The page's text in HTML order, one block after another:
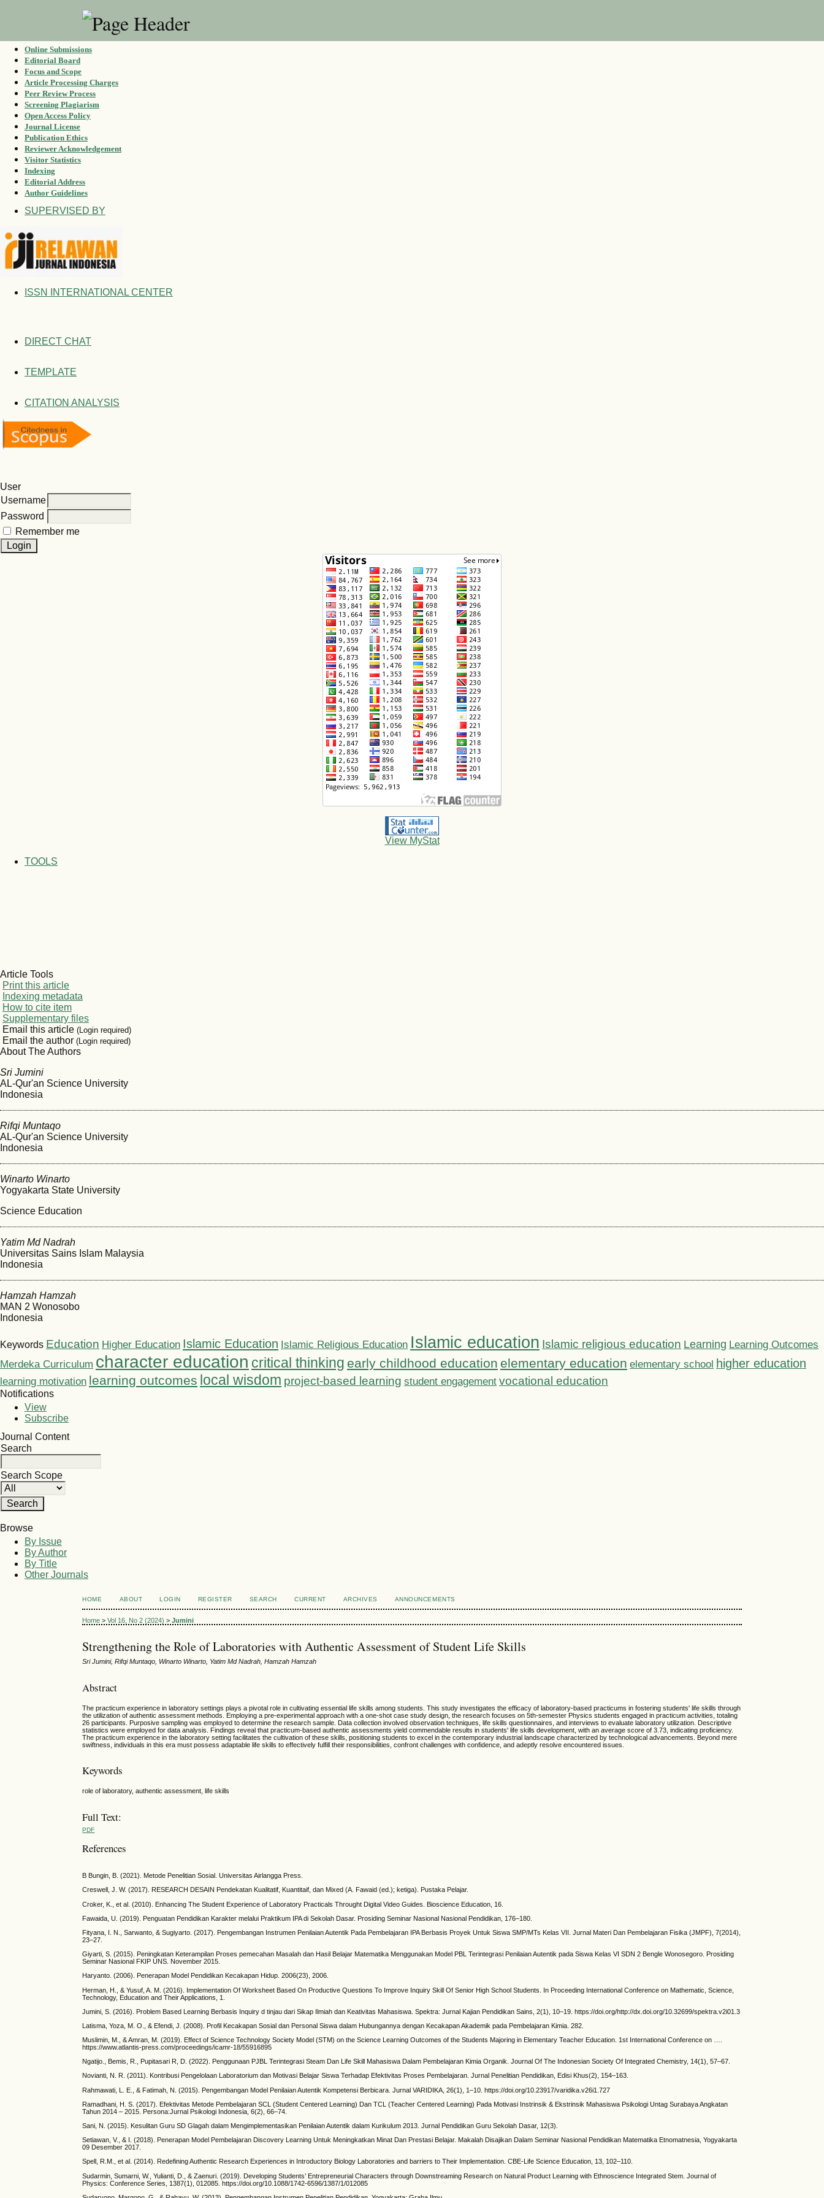
Online Submissions
Editorial Board
Focus and Scope
Article Processing Charges
Peer Review Process
Screening Plagiarism
Open Access Policy
Journal License
Publication Ethics
Reviewer Acknowledgement
Visitor Statistics
Indexing
Editorial Address
Author Guidelines
SUPERVISED BY
ISSN INTERNATIONAL CENTER
DIRECT CHAT
TEMPLATE
CITATION ANALYSIS
User
Username
Password
Remember me
View MyStat
TOOLS
Article Tools
Print this article
Indexing metadata
How to cite item
Supplementary files
Email this article (Login required)
Email the author (Login required)
About The Authors
Sri Jumini
AL-Qur'an Science University
Indonesia
Rifqi Muntaqo
AL-Qur'an Science University
Indonesia
Winarto Winarto
Yogyakarta State University
Science Education
Yatim Md Nadrah
Universitas Sains Islam Malaysia
Indonesia
Hamzah Hamzah
MAN 2 Wonosobo
Indonesia
Keywords Education Higher Education Islamic Education Islamic Religious Education Islamic education Islamic religious education Learning Learning Outcomes
Merdeka Curriculum character education critical thinking early childhood education elementary education elementary school higher education
learning motivation learning outcomes local wisdom project-based learning student engagement vocational education
Notifications
View
Subscribe
Journal Content
Search
Search Scope
Browse
By Issue
By Author
By Title
Other Journals
HOME ABOUT LOGIN REGISTER SEARCH CURRENT ARCHIVES ANNOUNCEMENTS
Home >Vol 16, No 2 (2024) >Jumini
Strengthening the Role of Laboratories with Authentic Assessment of Student Life Skills
Sri Jumini, Rifqi Muntaqo, Winarto Winarto, Yatim Md Nadrah, Hamzah Hamzah
Abstract
The practicum experience in laboratory settings plays a pivotal role in cultivating essential life skills among students. This study investigates the efficacy of laboratory-based practicums in fostering students' life skills through
the utilization of authentic assessment methods. Employing a pre-experimental approach with a one-shot case study design, the research focuses on 5th-semester Physics students engaged in practicum activities, totaling
26 participants. Purposive sampling was employed to determine the research sample. Data collection involved observation techniques, life skills questionnaires, and interviews to evaluate laboratory utilization. Descriptive
statistics were employed for data analysis. Findings reveal that practicum-based authentic assessments yield commendable results in students' life skills development, with an average score of 3.73, indicating proficiency.
The practicum experience in the laboratory setting facilitates the cultivation of these skills, positioning students to excel in the contemporary industrial landscape characterized by technological advancements. Beyond mere
swiftness, individuals in this era must possess adaptable life skills to effectively fulfill their responsibilities, confront challenges with confidence, and adeptly resolve encountered issues.
Keywords
role of laboratory, authentic assessment, life skills
Full Text:
PDF
References
B Bungin, B. (2021). Metode Penelitian Sosial. Universitas Airlangga Press.
Creswell, J. W. (2017). RESEARCH DESAIN Pendekatan Kualitatif, Kuantitaif, dan Mixed (A. Fawaid (ed.); ketiga). Pustaka Pelajar.
Croker, K., et al. (2010). Enhancing The Student Experience of Laboratory Practicals Throught Digital Video Guides. Bioscience Education, 16.
Fawaida, U. (2019). Penguatan Pendidikan Karakter melalui Praktikum IPA di Sekolah Dasar. Prosiding Seminar Nasional Nasional Pendidikan, 176–180.
Fityana, I. N., Sarwanto, & Sugiyarto. (2017). Pengembangan Instrumen Penilaian Autentik Pada Pembelajaran IPA Berbasis Proyek Untuk Siswa SMP/MTs Kelas VII. Jurnal Materi Dan Pembelajaran Fisika (JMPF), 7(2014),
23–27.
Giyarti, S. (2015). Peningkatan Keterampilan Proses pemecahan Masalah dan Hasil Belajar Matematika Menggunakan Model PBL Terintegrasi Penilaian Autentik pada Siswa Kelas VI SDN 2 Bengle Wonosegoro. Prosiding
Seminar Nasional FKIP UNS. November 2015.
Haryanto. (2006). Penerapan Model Pendidikan Kecakapan Hidup. 2006(23), 2006.
Herman, H., & Yusuf, A. M. (2016). Implementation Of Worksheet Based On Productive Questions To Improve Inquiry Skill Of Senior High School Students. In Proceeding International Conference on Mathematic, Science,
Technology, Education and Their Applications, 1.
Jumini, S. (2016). Problem Based Learning Berbasis Inquiry d tinjau dari Sikap Ilmiah dan Keativitas Mahasiswa. Spektra: Jurnal Kajian Pendidikan Sains, 2(1), 10–19. https://doi.org/http://dx.doi.org/10.32699/spektra.v2i01.3
Latisma, Yoza, M. O., & Efendi, J. (2008). Profil Kecakapan Sosial dan Personal Siswa dalam Hubungannya dengan Kecakapan Akademik pada Pembelajaran Kimia. 282.
Muslimin, M., & Amran, M. (2019). Effect of Science Technology Society Model (STM) on the Science Learning Outcomes of the Students Majoring in Elementary Teacher Education. 1st International Conference on ….
https://www.atlantis-press.com/proceedings/icamr-18/55916895
Ngatijo., Bemis, R., Pupitasari R, D. (2022). Penggunaan PJBL Terintegrasi Steam Dan Life Skill Mahasiswa Dalam Pembelajaran Kimia Organik. Journal Of The Indonesian Society Of Integrated Chemistry, 14(1), 57–67.
Novianti, N. R. (2011). Kontribusi Pengelolaan Laboratorium dan Motivasi Belajar Siswa Terhadap Efektivitas Proses Pembelajaran. Jurnal Penelitian Pendidikan, Edisi Khus(2), 154–163.
Rahmawati, L. E., & Fatimah, N. (2015). Pengembangan Model Penilaian Autentik Kompetensi Berbicara. Jurnal VARIDIKA, 26(1), 1–10. https://doi.org/10.23917/varidika.v26i1.727
Ramadhani, H. S. (2017). Efektivitas Metode Pembelajaran SCL (Student Centered Learning) Dan TCL (Teacher Centered Learning) Pada Motivasi Instrinsik & Ekstrinsik Mahasiswa Psikologi Untag Surabaya Angkatan
Tahun 2014 – 2015. Persona:Jurnal Psikologi Indonesia, 6(2), 66–74.
Sani, N. (2015). Kesulitan Guru SD Glagah dalam Mengimplementasikan Penilaian Autentik dalam Kurikulum 2013. Jurnal Pendidikan Guru Sekolah Dasar, 12(3).
Setiawan, V., & I. (2018). Penerapan Model Pembelajaran Discovery Learning Untuk Meningkatkan Minat Dan Prestasi Belajar. Makalah Disajikan Dalam Seminar Nasional Pendidikan Matematika Etnomatnesia, Yogyakarta
09 Desember 2017.
Spell, R.M., et al. (2014). Redefining Authentic Research Experiences in Introductory Biology Laboratories and barriers to Their Implementation. CBE-Life Science Education, 13, 102–110.
Sudarmin, Sumarni, W., Yulianti, D., & Zaenuri. (2019). Developing Students’ Entrepreneurial Characters through Downstreaming Research on Natural Product Learning with Ethnoscience Integrated Stem. Journal of
Physics: Conference Series, 1387(1), 012085. https://doi.org/10.1088/1742-6596/1387/1/012085